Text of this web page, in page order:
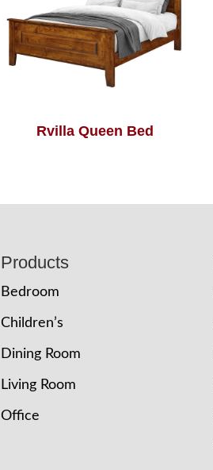
Rvilla Queen Bed
Products
Bedroom
Children’s
Dining Room
Living Room
Office